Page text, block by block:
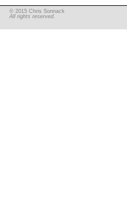
© 2015 Chris Sonnack
All rights reserved.